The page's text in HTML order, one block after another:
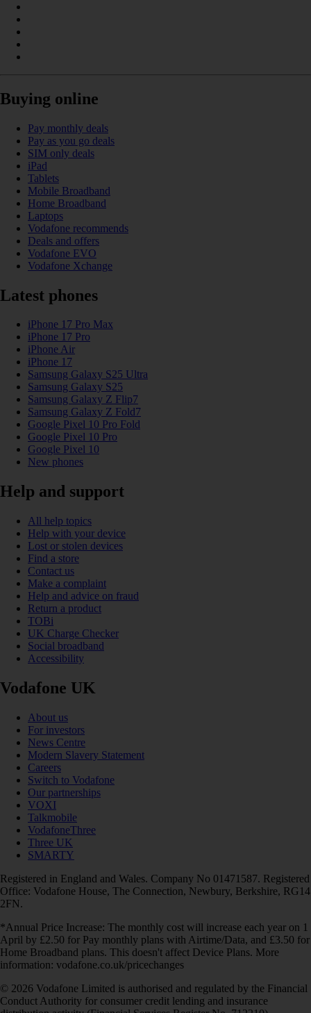
Buying online
Pay monthly deals
Pay as you go deals
SIM only deals
iPad
Tablets
Mobile Broadband
Home Broadband
Laptops
Vodafone recommends
Deals and offers
Vodafone EVO
Vodafone Xchange
Latest phones
iPhone 17 Pro Max
iPhone 17 Pro
iPhone Air
iPhone 17
Samsung Galaxy S25 Ultra
Samsung Galaxy S25
Samsung Galaxy Z Flip7
Samsung Galaxy Z Fold7
Google Pixel 10 Pro Fold
Google Pixel 10 Pro
Google Pixel 10
New phones
Help and support
All help topics
Help with your device
Lost or stolen devices
Find a store
Contact us
Make a complaint
Help and advice on fraud
Return a product
TOBi
UK Charge Checker
Social broadband
Accessibility
Vodafone UK
About us
For investors
News Centre
Modern Slavery Statement
Careers
Switch to Vodafone
Our partnerships
VOXI
Talkmobile
VodafoneThree
Three UK
SMARTY
Registered in England and Wales. Company No 01471587. Registered
Office: Vodafone House, The Connection, Newbury, Berkshire, RG14
2FN.
*Annual Price Increase: The monthly cost will increase each year on 1
April by £2.50 for Pay monthly plans with Airtime/Data, and £3.50 for
Home Broadband plans. This doesn't affect Device Plans. More
information: vodafone.co.uk/pricechanges
© 2026 Vodafone Limited is authorised and regulated by the Financial
Conduct Authority for consumer credit lending and insurance